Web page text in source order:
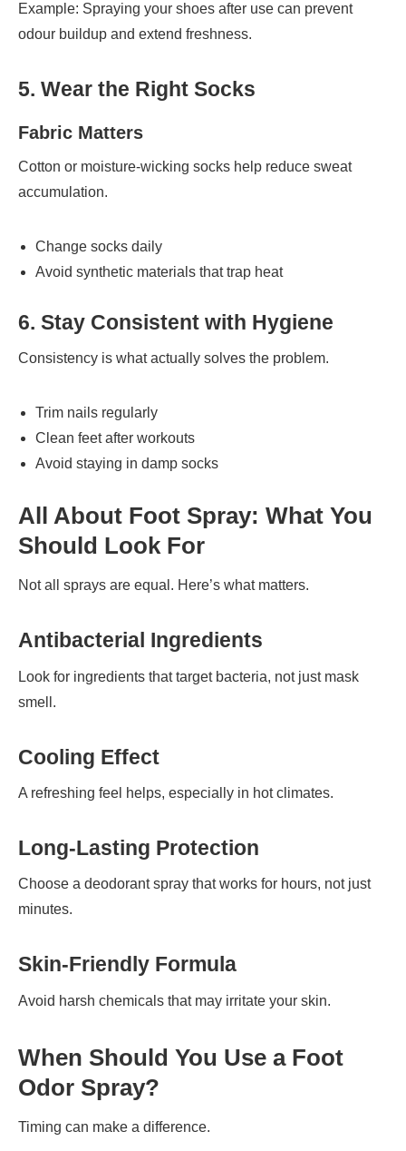
Example: Spraying your shoes after use can prevent
odour buildup and extend freshness.
5. Wear the Right Socks
Fabric Matters
Cotton or moisture-wicking socks help reduce sweat
accumulation.
Change socks daily
Avoid synthetic materials that trap heat
6. Stay Consistent with Hygiene
Consistency is what actually solves the problem.
Trim nails regularly
Clean feet after workouts
Avoid staying in damp socks
All About Foot Spray: What You
Should Look For
Not all sprays are equal. Here’s what matters.
Antibacterial Ingredients
Look for ingredients that target bacteria, not just mask
smell.
Cooling Effect
A refreshing feel helps, especially in hot climates.
Long-Lasting Protection
Choose a deodorant spray that works for hours, not just
minutes.
Skin-Friendly Formula
Avoid harsh chemicals that may irritate your skin.
When Should You Use a Foot
Odor Spray?
Timing can make a difference.